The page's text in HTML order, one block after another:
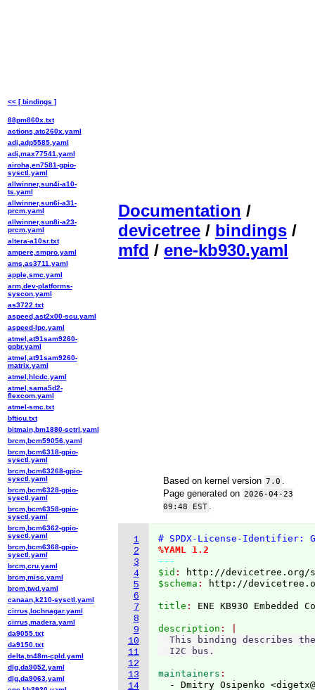
Documentation /
devicetree / bindings /
mfd / ene-kb930.yaml
Based on kernel version 7.0
Page generated on 2026-04-23
09:48 EST
1
2
3
4
5
6
7
8
9
10
11
12
13
14
# SPDX-License-Identifier:
%YAML 1.2
---
$id :
http://devicetree.org/
$schema : http://
title :
description
This binding describes
maintainers
- Dmitry Osipenko
<< [ bindings ]
88pm860x.txt
actions,atc260x.yaml
adi,adp5585.yaml
adi,max77541.yaml
airoha,en7581-gpio-
sysctl.yaml
allwinner,sun4i-a10-
ts.yaml
allwinner,sun6i-a31-
prcm.yaml
allwinner,sun8i-a23-
prcm.yaml
altera-a10sr.txt
ampere,smpro.yaml
ams,as3711.yaml
apple,smc.yaml
arm,dev-platforms-
syscon.yaml
as3722.txt
aspeed,ast2x00-scu.yaml
aspeed-lpc.yaml
atmel,at91sam9260-
gpbr.yaml
atmel,at91sam9260-
matrix.yaml
atmel,hlcdc.yaml
atmel,sama5d2-
flexcom.yaml
atmel-smc.txt
bfticu.txt
bitmain,bm1880-sctrl.yaml
brcm,bcm59056.yaml
brcm,bcm6318-gpio-
sysctl.yaml
brcm,bcm63268-gpio-
sysctl.yaml
brcm,bcm6328-gpio-
sysctl.yaml
brcm,bcm6358-gpio-
sysctl.yaml
brcm,bcm6362-gpio-
sysctl.yaml
brcm,bcm6368-gpio-
sysctl.yaml
brcm,cru.yaml
brcm,misc.yaml
brcm,twd.yaml
canaan,k210-sysctl.yaml
cirrus,lochnagar.yaml
cirrus,madera.yaml
da9055.txt
da9150.txt
delta,tn48m-cpld.yaml
dlg,da9052.yaml
dlg,da9063.yaml